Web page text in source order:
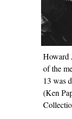
Howard
of the
13 was
(Ken